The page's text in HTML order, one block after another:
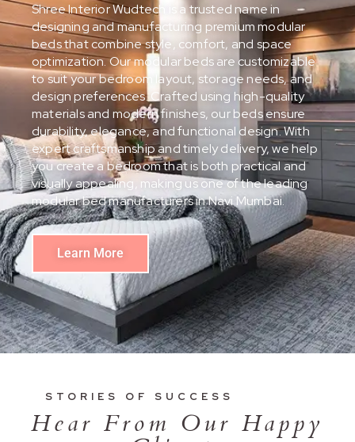
Shree Interior Wudtech is a trusted name in
designing and manufacturing premium modular
beds that combine style, comfort, and space
optimization. Our modular beds are customizable
to suit your bedroom layout, storage needs, and
design preferences. Crafted using high-quality
materials and modern finishes, our beds ensure
durability, elegance, and functional design. With
expert craftsmanship and timely delivery, we help
you create a bedroom that is both practical and
visually appealing, making us one of the leading
modular bed manufacturers in Navi Mumbai.
Learn More
STORIES OF SUCCESS
Hear From Our Happy